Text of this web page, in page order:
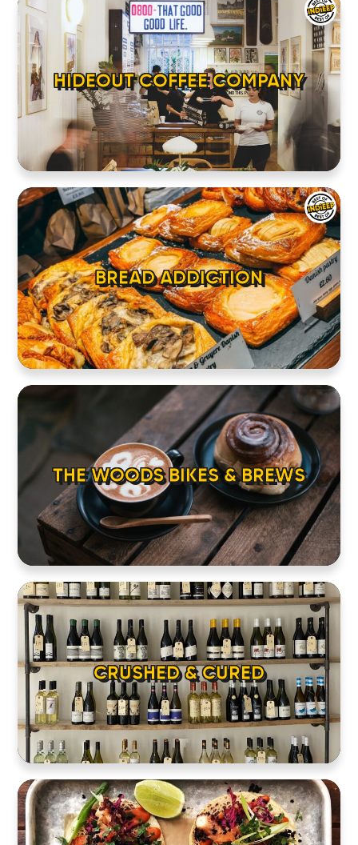
BREAD ADDICTION
HIDEOUT COFFEE COMPANY
CRUSHED & CURED
THE WOODS BIKES & BREWS